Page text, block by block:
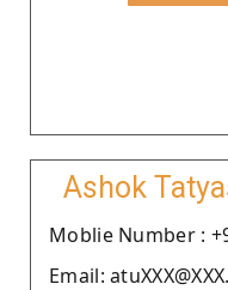
Ashok
Moblie Number :
Email: